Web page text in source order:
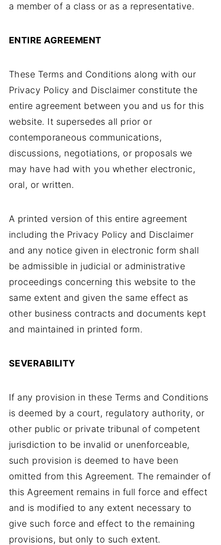
a member of a class or as a representative.
ENTIRE AGREEMENT
These Terms and Conditions along with our
Privacy Policy and Disclaimer constitute the
entire agreement between you and us for this
website. It supersedes all prior or
contemporaneous communications,
discussions, negotiations, or proposals we
may have had with you whether electronic,
oral, or written.
A printed version of this entire agreement
including the Privacy Policy and Disclaimer
and any notice given in electronic form shall
be admissible in judicial or administrative
proceedings concerning this website to the
same extent and given the same effect as
other business contracts and documents kept
and maintained in printed form.
SEVERABILITY
If any provision in these Terms and Conditions
is deemed by a court, regulatory authority, or
other public or private tribunal of competent
jurisdiction to be invalid or unenforceable,
such provision is deemed to have been
omitted from this Agreement. The remainder of
this Agreement remains in full force and effect
and is modified to any extent necessary to
give such force and effect to the remaining
provisions, but only to such extent.